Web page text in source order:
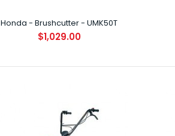
$779.00
Honda - Brushcutter - UMK50T
$1,029.00